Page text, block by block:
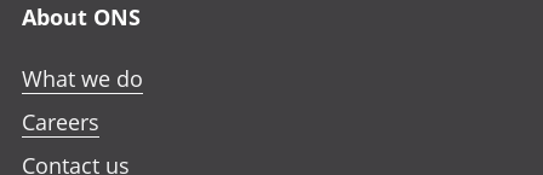
About ONS
What we do
Careers
Contact us